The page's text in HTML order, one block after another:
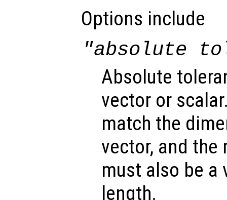
Options include
"absolute
Absolute
vector or
match the
vector, and the
must also be a
length.